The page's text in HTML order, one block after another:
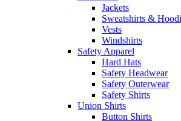
Jackets
Sweatshirts &
Vests
Windshirts
Safety Apparel
Hard Hats
Safety Headwear
Safety Outerwear
Safety Shirts
Union Shirts
Button Shirts